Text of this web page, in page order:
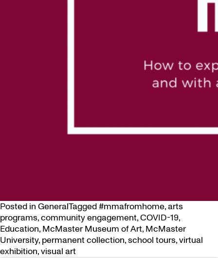
Posted in GeneralTagged#mmafromhome,arts
programs,community engagement,COVID-19,
Education, McMaster Museum of Art, McMaster
University, permanent collection,school tours,virtual
exhibition,visual art